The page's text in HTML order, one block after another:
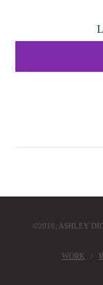
©2016; ASHLEY
WORK